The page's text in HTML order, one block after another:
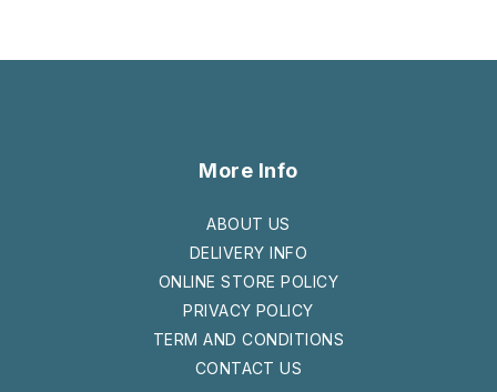
More Info
ABOUT US
DELIVERY INFO
ONLINE STORE POLICY
PRIVACY POLICY
TERM AND CONDITIONS
CONTACT US